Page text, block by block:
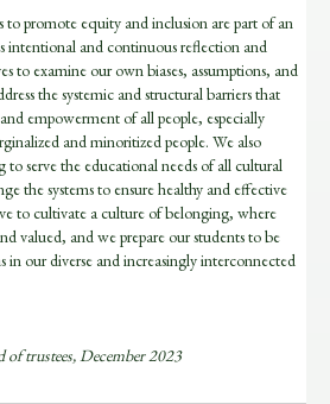
to promote equity and inclusion are part of an
intentional and continuous reflection and
to examine our own biases, assumptions, and
the systemic and structural barriers that
empowermentof all people, especially
and minoritized people. We also
serve the educational needs of all cultural
the systems to ensure healthy and effective
to cultivate a culture of belonging, where
valued, and we prepare our students to be
in our diverse and increasingly interconnected
trustees, December 2023